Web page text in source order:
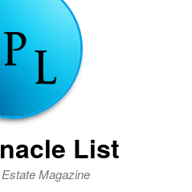
List
Magazine